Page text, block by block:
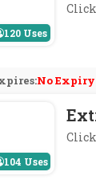
120 Uses
No Expiry
104 Uses